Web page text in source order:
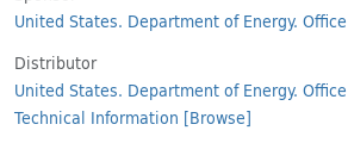
United States. Department of Energy.
Distributor
United States. Department of Energy.
Technical Information [Browse]